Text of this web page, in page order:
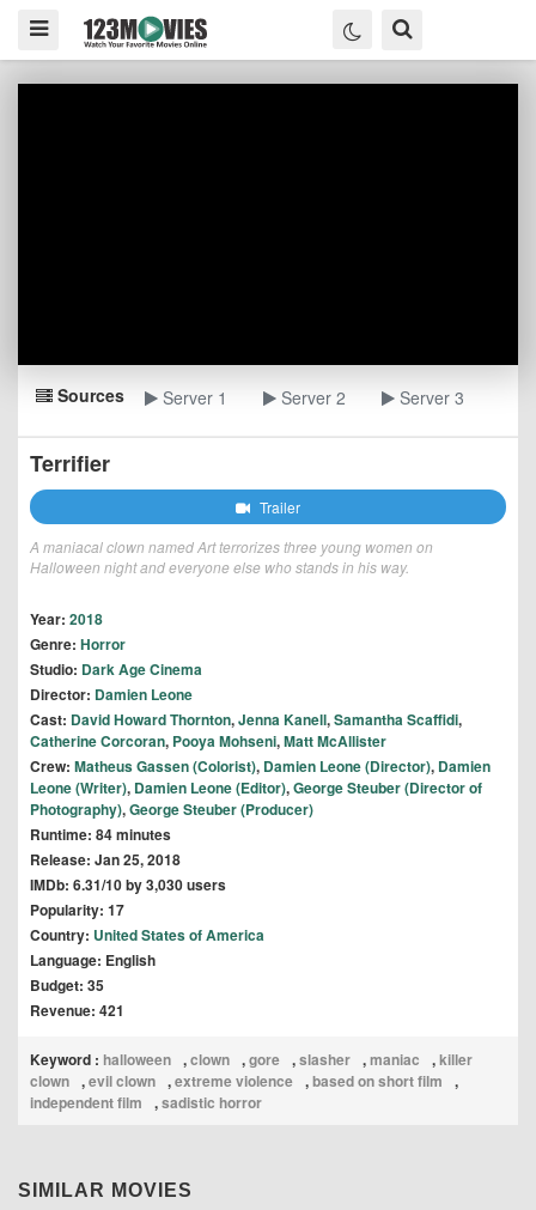
Sources Server 1 Server 2 Server 3
Terrifier
Trailer
A maniacal clown named Art terrorizes three young women on
Halloween night and everyone else who stands in his way.
Year: 2018
Genre: Horror
Studio: Dark Age Cinema
Director: Damien Leone
Cast: David Howard Thornton,Jenna Kanell,Samantha Scaffidi,
Catherine Corcoran, Pooya Mohseni,Matt McAllister
Crew: Matheus Gassen (Colorist), Damien Leone (Director), Damien
Leone (Writer), Damien Leone (Editor),George Steuber (Director of
Photography),George Steuber (Producer)
Runtime: 84 minutes
Release: Jan 25, 2018
IMDb: 6.31/10 by 3,030 users
Popularity: 17
Country: United States of America
Language: English
Budget: 35
Revenue: 421
Keyword : halloween ,clown ,gore ,slasher ,maniac ,killer
clown ,evil clown ,extreme violence ,based on short film
,
independent film
,sadistic horror
SIMILAR MOVIES